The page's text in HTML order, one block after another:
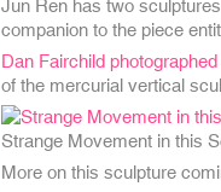
Jun Ren has two
companion to the piece
Dan Fairchild photographed
of the mercurial vertical
Strange Movement in this
More on this sculpture